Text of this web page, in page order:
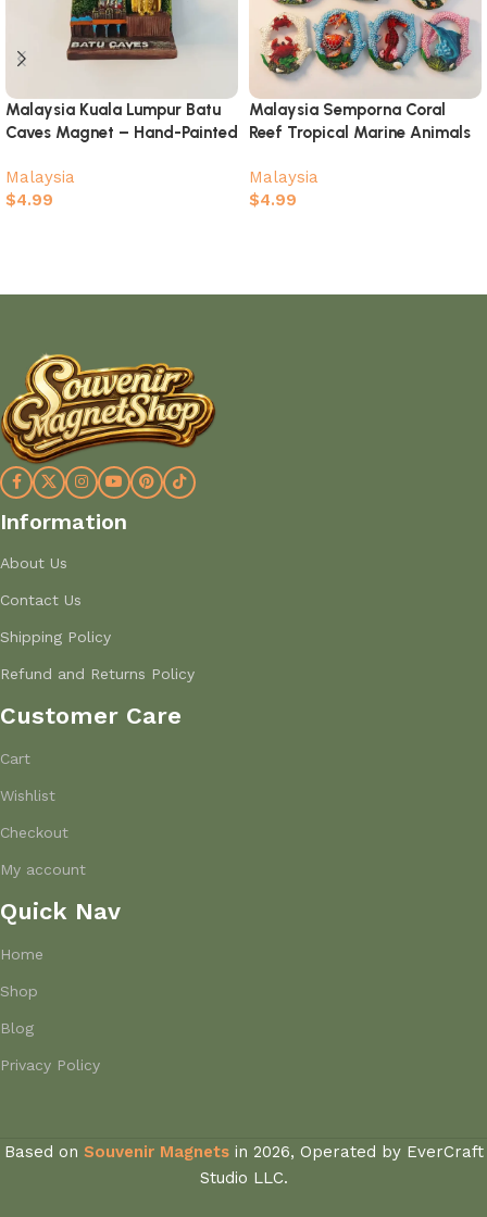
Malaysia Kuala Lumpur Batu
Caves Magnet – Hand-Painted
Malaysia
$4.99
Malaysia Semporna Coral
Reef Tropical Marine Animals
Malaysia
$4.99
Information
About Us
Contact Us
Shipping Policy
Refund and Returns Policy
Customer Care
Cart
Wishlist
Checkout
My account
Quick Nav
Home
Shop
Blog
Privacy Policy
Based on Souvenir Magnets in 2026, Operated by EverCraft
Studio LLC.